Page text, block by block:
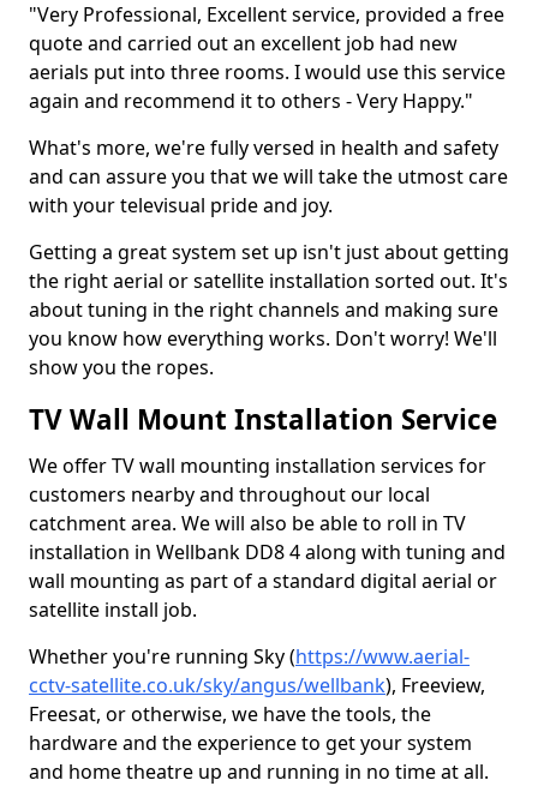
"Very Professional, Excellent service, provided a free
quote and carried out an excellent job had new
aerials put into three rooms. I would use this service
again and recommend it to others - Very Happy."
What's more, we're fully versed in health and safety
and can assure you that we will take the utmost care
with your televisual pride and joy.
Getting a great system set up isn't just about getting
the right aerial or satellite installation sorted out. It's
about tuning in the right channels and making sure
you know how everything works. Don't worry! We'll
show you the ropes.
TV Wall Mount Installation Service
We offer TV wall mounting installation services for
customers nearby and throughout our local
catchment area. We will also be able to roll in TV
installation in Wellbank DD8 4 along with tuning and
wall mounting as part of a standard digital aerial or
satellite install job.
Whether you're running Sky (https://www.aerial-
cctv-satellite.co.uk/sky/angus/wellbank), Freeview,
Freesat, or otherwise, we have the tools, the
hardware and the experience to get your system
and home theatre up and running in no time at all.